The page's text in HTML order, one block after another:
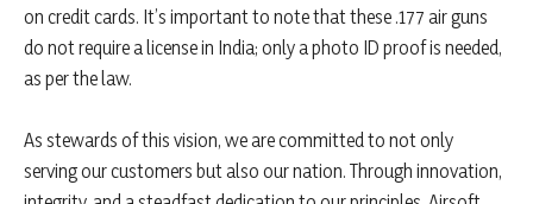
on credit cards. It’s important to note that these .177 air guns
do not require a license in India; only a photo ID proof is needed,
as per the law.
As stewards of this vision, we are committed to not only
serving our customers but also our nation. Through innovation,